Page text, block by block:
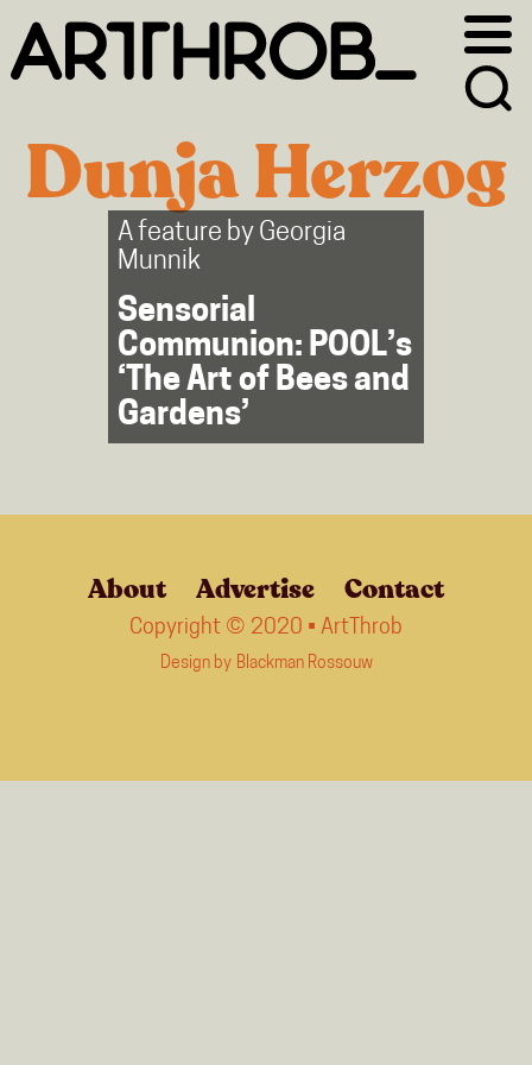
primary
main
Dunja Herzog
A feature by Georgia
Munnik
Sensorial
Communion: POOL’s
‘The Art of Bees and
Gardens’
About Advertise Contact
Copyright © 2020 • ArtThrob
Design by Blackman Rossouw